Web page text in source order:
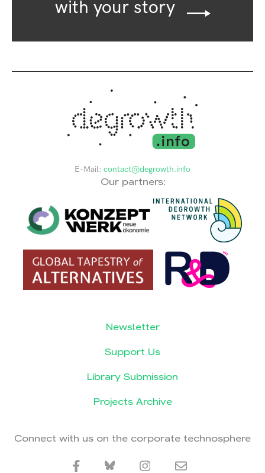
with your story
E-Mail: contact@degrowth.info
Our partners:
Newsletter
Support Us
Library Submission
Projects Archive
Connect with us on the corporate technosphere